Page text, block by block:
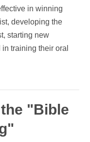
in winning
developing the
starting new
training their oral
"Bible